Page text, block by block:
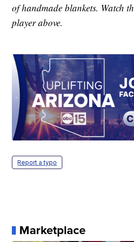
of handmade blankets. Watch
player above.
Report a typo
Marketplace